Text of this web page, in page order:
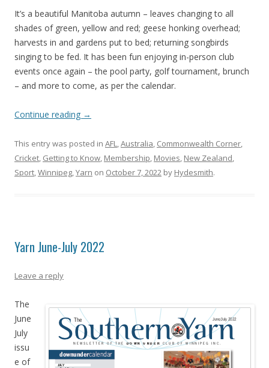
It’s a beautiful Manitoba autumn – leaves changing to all
shades of green, yellow and red; geese honking overhead;
harvests in and gardens put to bed; returning songbirds
singing to be fed. It has been fun enjoying in-person club
events once again – the pool party, golf tournament, brunch
– and more to come, as per the calendar.
Continue reading →
This entry was posted in AFL,Australia, Commonwealth Corner,
Cricket, Getting to Know, Membership, Movies, New Zealand,
Sport,Winnipeg,Yarn on October 7, 2022 by Hydesmith.
Yarn June-July 2022
Leave a reply
The
June
July
issu
e of